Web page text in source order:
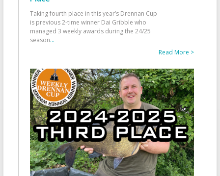
Taking fourth place in this year’s Drennan Cup
is previous 2-time winner Dai Gribble who
managed 3 weekly awards during the 24/25
season...
Read More >